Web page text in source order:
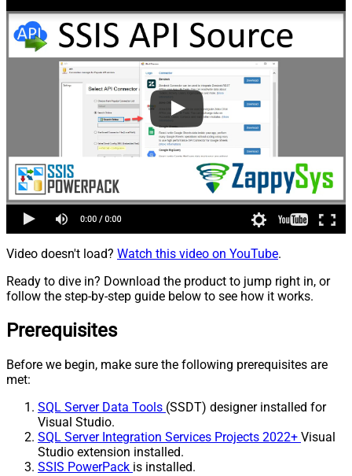
Video doesn't load? Watch this video on YouTube.
Ready to dive in? Download the product to jump right in, or
follow the step-by-step guide below to see how it works.
Prerequisites
Before we begin, make sure the following prerequisites are
met:
SQL Server Data Tools (SSDT) designer installed for
Visual Studio.
SQL Server Integration Services Projects 2022+ Visual
Studio extension installed.
SSIS PowerPack is installed.